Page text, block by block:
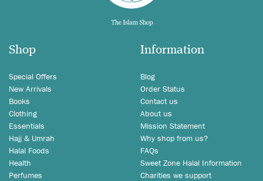
Shop
Special Offers
New Arrivals
Books
Clothing
Essentials
Hajj & Umrah
Halal Foods
Health
Perfumes
Information
Blog
Order Status
Contact us
About us
Mission Statement
Why shop from us?
FAQs
Sweet Zone Halal Information
Charities we support